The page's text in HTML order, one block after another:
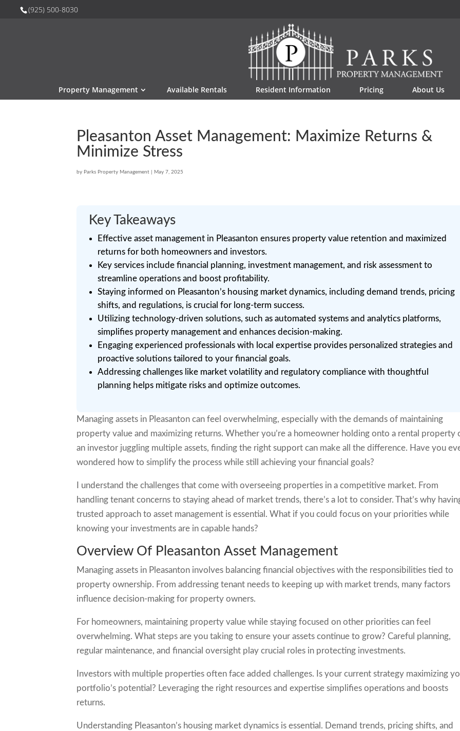
(925) 500-8030
Property Management Available Rentals Resident Information Pricing About Us
Pleasanton Asset Management: Maximize Returns &
Minimize Stress
by Parks Property Management May 7, 2025
Key Takeaways
Effective asset management in Pleasanton ensures property value retention and maximized
returns for both homeowners and investors.
Key services include financial planning, investment management, and risk assessment to
streamline operations and boost profitability.
Staying informed on Pleasanton’s housing market dynamics, including demand trends, pricing
shifts, and regulations, is crucial for long-term success.
Utilizing technology-driven solutions, such as automated systems and analytics platforms,
simplifies property management and enhances decision-making.
Engaging experienced professionals with local expertise provides personalized strategies and
proactive solutions tailored to your financial goals.
Addressing challenges like market volatility and regulatory compliance with thoughtful
planning helps mitigate risks and optimize outcomes.
Managing assets in Pleasanton can feel overwhelming, especially with the demands of maintaining
property value and maximizing returns. Whether you’re a homeowner holding onto a rental property
an investor juggling multiple assets, finding the right support can make all the difference. Have you
wondered how to simplify the process while still achieving your financial goals?
I understand the challenges that come with overseeing properties in a competitive market. From
handling tenant concerns to staying ahead of market trends, there’s a lot to consider. That’s why
trusted approach to asset management is essential. What if you could focus on your priorities while
knowing your investments are in capable hands?
Overview Of Pleasanton Asset Management
Managing assets in Pleasanton involves balancing financial objectives with the responsibilities tied to
property ownership. From addressing tenant needs to keeping up with market trends, many factors
influence decision-making for property owners.
For homeowners, maintaining property value while staying focused on other priorities can feel
overwhelming. What steps are you taking to ensure your assets continue to grow? Careful planning,
regular maintenance, and financial oversight play crucial roles in protecting investments.
Investors with multiple properties often face added challenges. Is your current strategy maximizing
portfolio’s potential? Leveraging the right resources and expertise simplifies operations and boosts
returns.
Understanding Pleasanton’s housing market dynamics is essential. Demand trends, pricing shifts, and